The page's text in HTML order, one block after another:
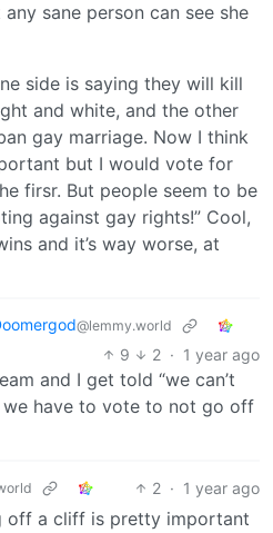
sane person can see she
side is saying they will kill
and white, and the other
gay marriage. Now I think
but I would vote for
firsr. But people seem to be
against gay rights!” Cool,
and it’s way worse, at
@lemmy.world
9 2 · 1 year ago
and I get told “we can’t
we have to vote to not go off
2 · 1 year ago
off a cliff is pretty important